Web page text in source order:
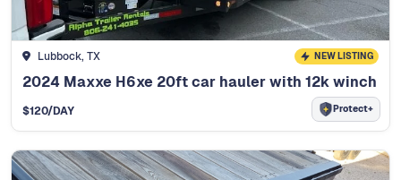
Lubbock, TX NEW LISTING
2024 Maxxe H6xe 20ft car hauler with 12k winch
$120/DAY Protect+